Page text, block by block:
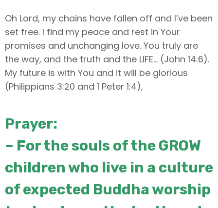
Oh Lord, my chains have fallen off and I’ve been
set free. I find my peace and rest in Your
promises and unchanging love. You truly are
the way, and the truth and the LIFE… (John 14:6).
My future is with You and it will be glorious
(Philippians 3:20 and 1 Peter 1:4),
Prayer:
– For the souls of the GROW
children who live in a culture
of expected Buddha worship